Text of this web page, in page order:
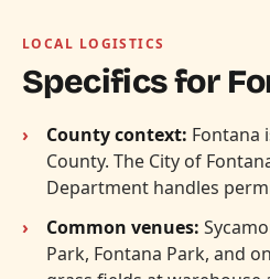
LOCAL LOGISTICS
Specifics for
County context: Fontana
County. The City of
Department handles
Common venues:
Park, Fontana Park, and